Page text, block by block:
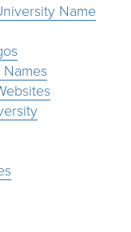
Name